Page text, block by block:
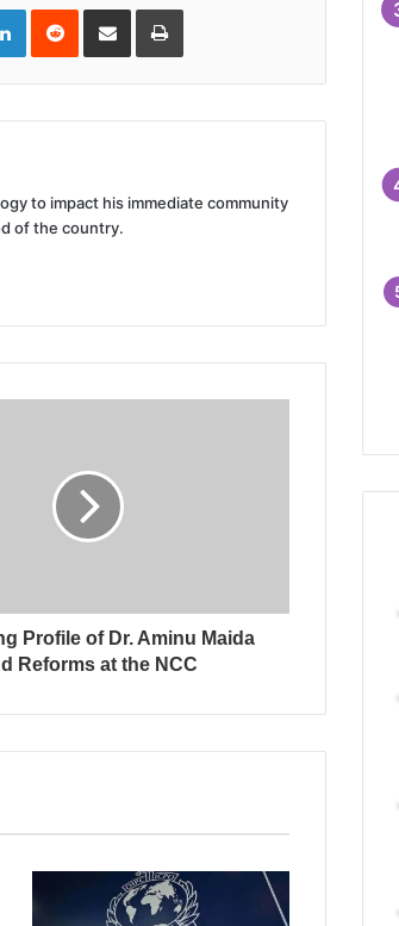
LinkedInReddit Share
Email
Print
to impact his immediate community
of the country.
Profile of Dr. Aminu Maida
Reforms at the NCC